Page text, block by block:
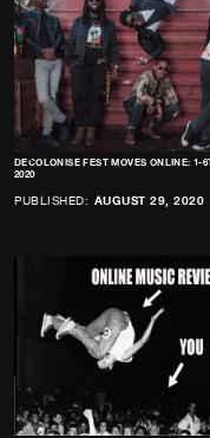
DECOLONISE FEST MOVES ONLINE: 1-
2020
PUBLISHED: AUGUST 29, 2020